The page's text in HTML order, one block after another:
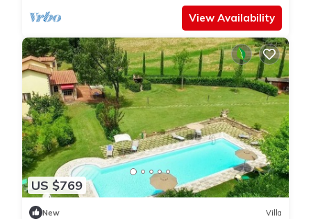
View Availability
US $769
New Villa